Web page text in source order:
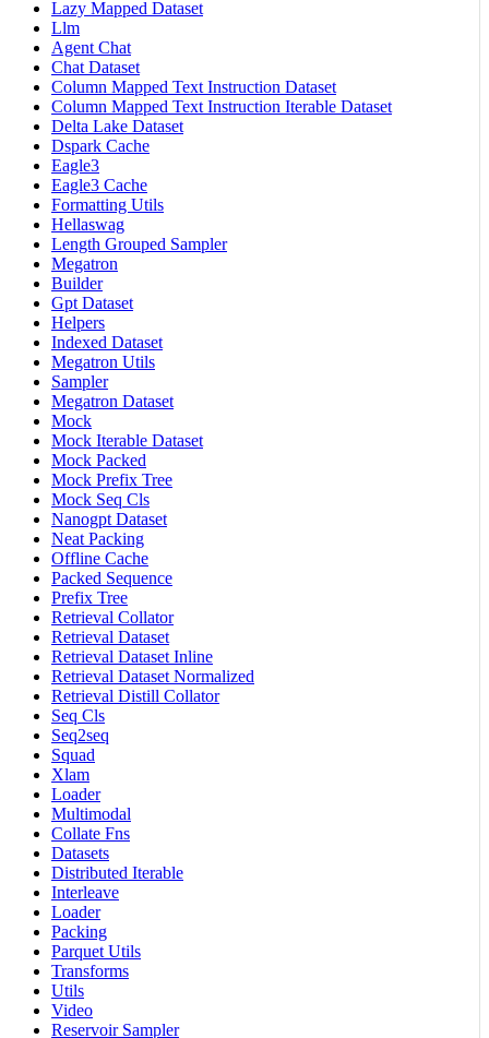
Lazy Mapped Dataset
Llm
Agent Chat
Chat Dataset
Column Mapped Text Instruction Dataset
Column Mapped Text Instruction Iterable Dataset
Delta Lake Dataset
Dspark Cache
Eagle3
Eagle3 Cache
Formatting Utils
Hellaswag
Length Grouped Sampler
Megatron
Builder
Gpt Dataset
Helpers
Indexed Dataset
Megatron Utils
Sampler
Megatron Dataset
Mock
Mock Iterable Dataset
Mock Packed
Mock Prefix Tree
Mock Seq Cls
Nanogpt Dataset
Neat Packing
Offline Cache
Packed Sequence
Prefix Tree
Retrieval Collator
Retrieval Dataset
Retrieval Dataset Inline
Retrieval Dataset Normalized
Retrieval Distill Collator
Seq Cls
Seq2seq
Squad
Xlam
Loader
Multimodal
Collate Fns
Datasets
Distributed Iterable
Interleave
Loader
Packing
Parquet Utils
Transforms
Utils
Video
Reservoir Sampler